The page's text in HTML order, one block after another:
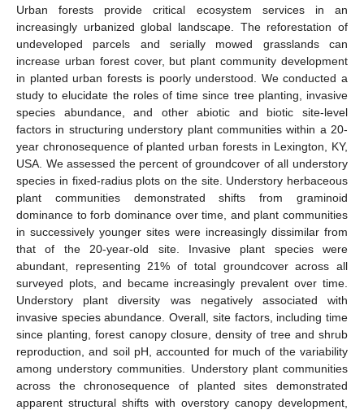
Urban forests provide critical ecosystem services in an
increasingly urbanized global landscape. The reforestation of
undeveloped parcels and serially mowed grasslands can
increase urban forest cover, but plant community development
in planted urban forests is poorly understood. We conducted a
study to elucidate the roles of time since tree planting, invasive
species abundance, and other abiotic and biotic site-level
factors in structuring understory plant communities within a 20-
year chronosequence of planted urban forests in Lexington, KY,
USA. We assessed the percent of groundcover of all understory
species in fixed-radius plots on the site. Understory herbaceous
plant communities demonstrated shifts from graminoid
dominance to forb dominance over time, and plant communities
in successively younger sites were increasingly dissimilar from
that of the 20-year-old site. Invasive plant species were
abundant, representing 21% of total groundcover across all
surveyed plots, and became increasingly prevalent over time.
Understory plant diversity was negatively associated with
invasive species abundance. Overall, site factors, including time
since planting, forest canopy closure, density of tree and shrub
reproduction, and soil pH, accounted for much of the variability
among understory communities. Understory plant communities
across the chronosequence of planted sites demonstrated
apparent structural shifts with overstory canopy development,